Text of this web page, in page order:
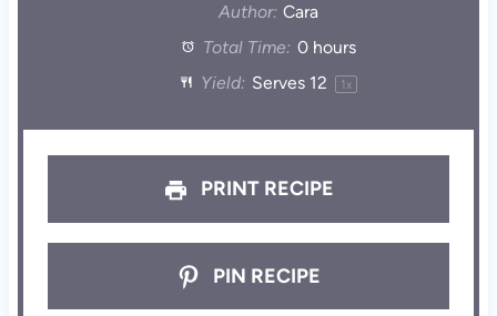
Author: Cara
Total Time: 0 hours
Yield: Serves 12 1x
PRINT RECIPE
PIN RECIPE